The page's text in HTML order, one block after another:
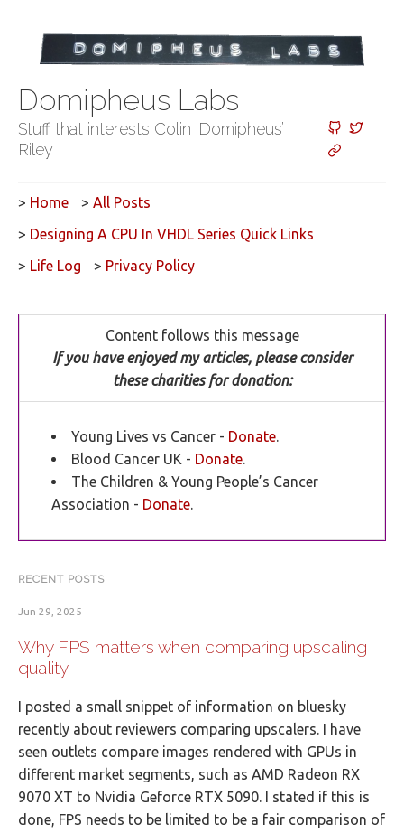
Domipheus Labs
Stuff that interests Colin ‘Domipheus’
Riley
> Home > All Posts
> Designing A CPU In VHDL Series Quick Links
> Life Log > Privacy Policy
Content follows this message
If you have enjoyed my articles, please consider
these charities for donation:
Young Lives vs Cancer - Donate.
Blood Cancer UK - Donate.
The Children & Young People’s Cancer
Association - Donate.
RECENT POSTS
Jun 29, 2025
Why FPS matters when comparing upscaling
quality
I posted a small snippet of information on bluesky
recently about reviewers comparing upscalers. I have
seen outlets compare images rendered with GPUs in
different market segments, such as AMD Radeon RX
9070 XT to Nvidia Geforce RTX 5090. I stated if this is
done, FPS needs to be limited to be a fair comparison of